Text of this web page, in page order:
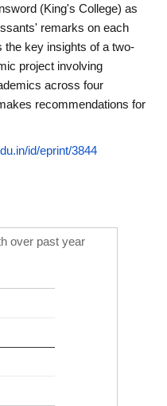
(King's College) as
remarks on each
the key insights of a two-
project involving
across four
recommendations for
id/eprint/3844
over past year